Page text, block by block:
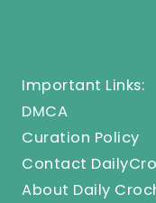
Important Links:
DMCA
Curation Policy
Contact
About Daily